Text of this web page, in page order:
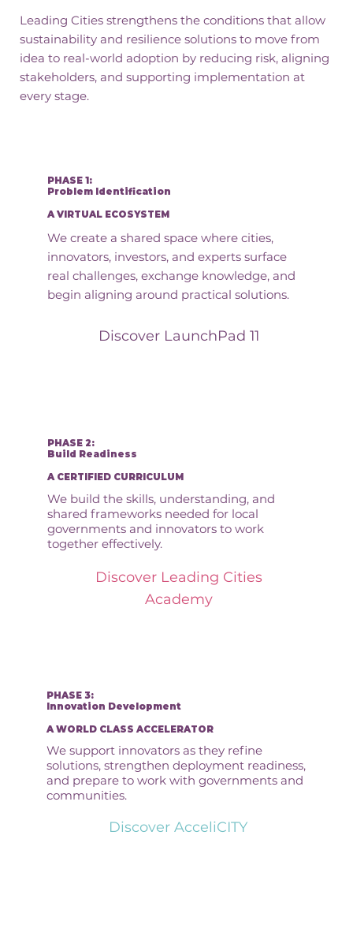
Leading Cities strengthens the conditions that allow
sustainability and resilience solutions to move from
idea to real-world adoption by reducing risk, aligning
stakeholders, and supporting implementation at
every stage.
PHASE 1:
Problem Identification
A VIRTUAL ECOSYSTEM
We create a shared space where cities,
innovators, investors, and experts surface
real challenges, exchange knowledge, and
begin aligning around practical solutions.
Discover LaunchPad 11
PHASE 2:
Build Readiness
A CERTIFIED CURRICULUM
We build the skills, understanding, and
shared frameworks needed for local
governments and innovators to work
together effectively.
Discover Leading Cities
Academy
PHASE 3:
Innovation Development
A WORLD CLASS ACCELERATOR
We support innovators as they refine
solutions, strengthen deployment readiness,
and prepare to work with governments and
communities.
Discover AcceliCITY